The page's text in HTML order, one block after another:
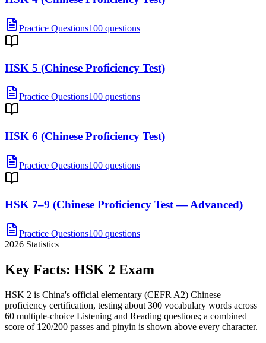
Practice Questions100 questions
HSK 5 (Chinese Proficiency Test)
Practice Questions100 questions
HSK 6 (Chinese Proficiency Test)
Practice Questions100 questions
HSK 7–9 (Chinese Proficiency Test — Advanced)
Practice Questions100 questions
2026 Statistics
Key Facts: HSK 2 Exam
HSK 2 is China's official elementary (CEFR A2) Chinese
proficiency certification, testing about 300 vocabulary words across
60 multiple-choice Listening and Reading questions; a combined
score of 120/200 passes and pinyin is shown above every character.